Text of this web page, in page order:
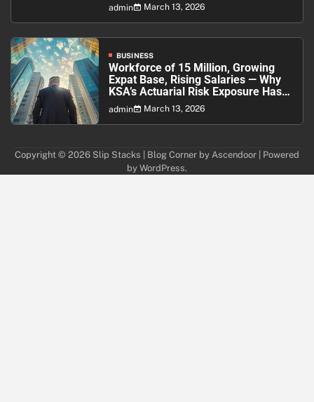
admin March 13, 2026
BUSINESS
Workforce of 15 Million, Growing
Expat Base, Rising Salaries — Why
KSA’s Actuarial Risk Exposure Has
Never Been Higher
admin March 13, 2026
Copyright © 2026 Slip Stacks | Blog Corner by Ascendoor | Powered
by WordPress.